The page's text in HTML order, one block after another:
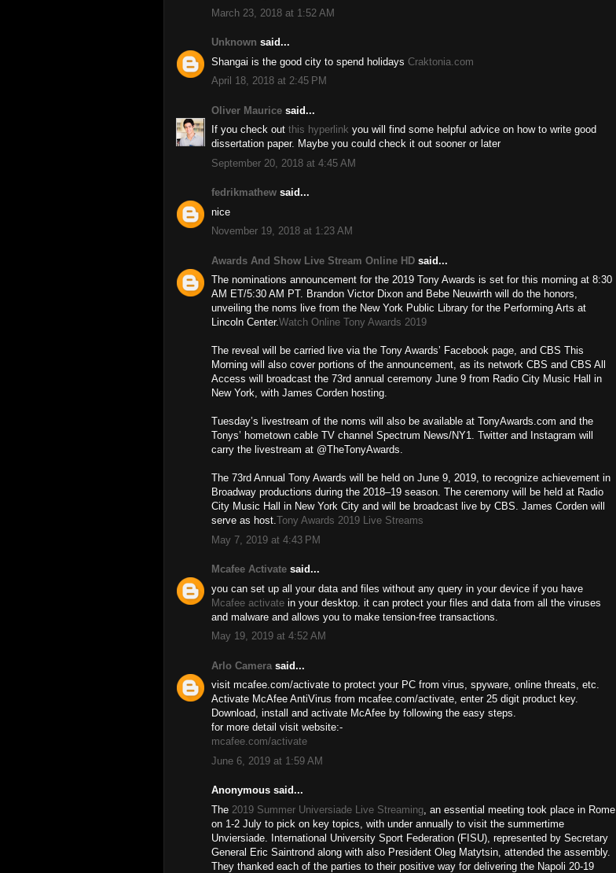
March 23, 2018 at 1:52 AM
Unknown said...
Shangai is the good city to spend holidays Craktonia.com
April 18, 2018 at 2:45 PM
Oliver Maurice said...
If you check out this hyperlink you will find some helpful advice on how to write good
dissertation paper. Maybe you could check it out sooner or later
September 20, 2018 at 4:45 AM
fedrikmathew said...
nice
November 19, 2018 at 1:23 AM
Awards And Show Live Stream Online HD said...
The nominations announcement for the 2019 Tony Awards is set for this morning at 8:30
AM ET/5:30 AM PT. Brandon Victor Dixon and Bebe Neuwirth will do the honors,
unveiling the noms live from the New York Public Library for the Performing Arts at
Lincoln Center.Watch Online Tony Awards 2019
The reveal will be carried live via the Tony Awards’ Facebook page, and CBS This
Morning will also cover portions of the announcement, as its network CBS and CBS All
Access will broadcast the 73rd annual ceremony June 9 from Radio City Music Hall in
New York, with James Corden hosting.
Tuesday’s livestream of the noms will also be available at TonyAwards.com and the
Tonys’ hometown cable TV channel Spectrum News/NY1. Twitter and Instagram will
carry the livestream at @TheTonyAwards.
The 73rd Annual Tony Awards will be held on June 9, 2019, to recognize achievement in
Broadway productions during the 2018–19 season. The ceremony will be held at Radio
City Music Hall in New York City and will be broadcast live by CBS. James Corden will
serve as host.Tony Awards 2019 Live Streams
May 7, 2019 at 4:43 PM
Mcafee Activate said...
you can set up all your data and files without any query in your device if you have
Mcafee activate in your desktop. it can protect your files and data from all the viruses
and malware and allows you to make tension-free transactions.
May 19, 2019 at 4:52 AM
Arlo Camera said...
visit mcafee.com/activate to protect your PC from virus, spyware, online threats, etc.
Activate McAfee AntiVirus from mcafee.com/activate, enter 25 digit product key.
Download, install and activate McAfee by following the easy steps.
for more detail visit website:-
mcafee.com/activate
June 6, 2019 at 1:59 AM
Anonymous said...
The 2019 Summer Universiade Live Streaming , an essential meeting took place in Rome
on 1-2 July to pick on key topics, with under annually to visit the summertime
Unviersiade. International University Sport Federation (FISU), represented by Secretary
General Eric Saintrond along with also President Oleg Matytsin, attended the assembly.
They thanked each of the parties to their positive way for delivering the Napoli 20-19